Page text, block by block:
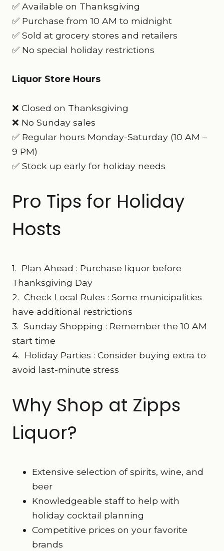
✅ Available on Thanksgiving
✅ Purchase from 10 AM to midnight
✅ Sold at grocery stores and retailers
✅ No special holiday restrictions
Liquor Store Hours
❌ Closed on Thanksgiving
❌ No Sunday sales
✅ Regular hours Monday-Saturday (10 AM –
9 PM)
✅ Stock up early for holiday needs
Pro Tips for Holiday
Hosts
1. Plan Ahead : Purchase liquor before
Thanksgiving Day
2. Check Local Rules : Some municipalities
have additional restrictions
3. Sunday Shopping : Remember the 10 AM
start time
4. Holiday Parties : Consider buying extra to
avoid last-minute stress
Why Shop at Zipps
Liquor?
Extensive selection of spirits, wine, and
beer
Knowledgeable staff to help with
holiday cocktail planning
Competitive prices on your favorite
brands